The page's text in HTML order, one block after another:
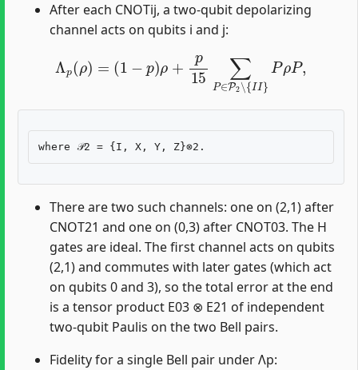
After each CNOTij, a two-qubit depolarizing
channel acts on qubits i and j:
Λ p( ρ 1 + ∑P P2∖{ P P,
There are two such channels: one on (2,1) after
CNOT21 and one on (0,3) after CNOT03. The H
gates are ideal. The first channel acts on qubits
(2,1) and commutes with later gates (which act
on qubits 0 and 3), so the total error at the end
is a tensor product E03 ⊗ E21 of independent
two-qubit Paulis on the two Bell pairs.
Fidelity for a single Bell pair under Λp: